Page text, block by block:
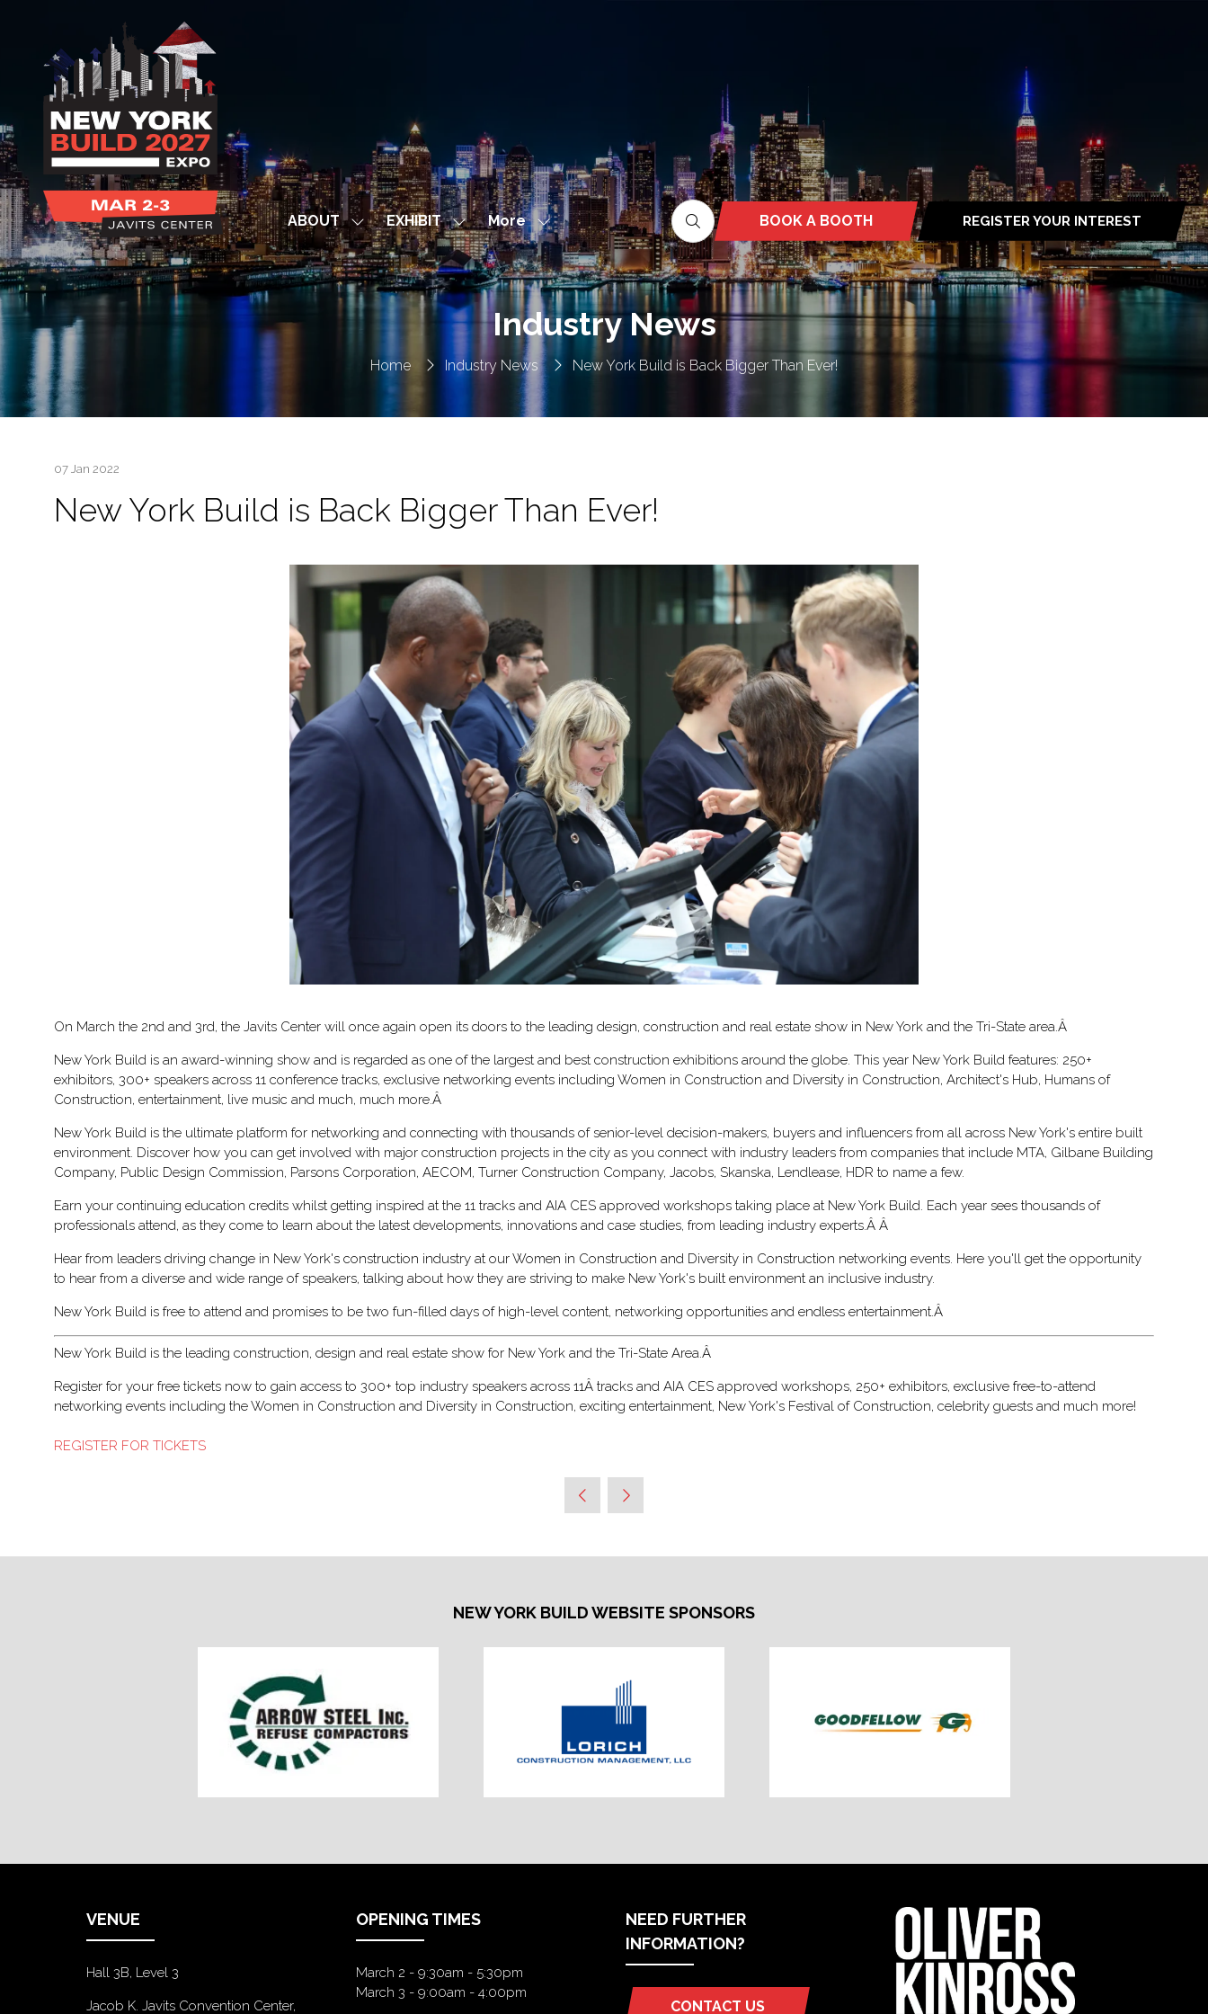
ABOUT
Show
submenu
for:
ABOUT
EXHIBIT Show
submenu
for:
EXHIBIT
More
Show
more
menu
items
BOOK A BOOTH
(OPENS
IN
A
NEW
TAB)
REGISTER YOUR INTEREST
(OPENS
IN
A
NEW
TAB)
Home Industry News New York Build is Back Bigger Than Ever!
Industry News
07 Jan 2022
New York Build is Back Bigger Than Ever!
On March the 2nd and 3rd, the Javits Center will once again open its doors to the leading design, construction and real estate show in New York and the Tri-State area.Â
New York Build is an award-winning show and is regarded as one of the largest and best construction exhibitions around the globe. This year New York Build features: 250+
exhibitors, 300+ speakers across 11 conference tracks, exclusive networking events including Women in Construction and Diversity in Construction, Architect's Hub, Humans of
Construction, entertainment, live music and much, much more.Â
New York Build is the ultimate platform for networking and connecting with thousands of senior-level decision-makers, buyers and influencers from all across New York's entire built
environment. Discover how you can get involved with major construction projects in the city as you connect with industry leaders from companies that include MTA, Gilbane Building
Company, Public Design Commission, Parsons Corporation, AECOM, Turner Construction Company, Jacobs, Skanska, Lendlease, HDR to name a few.
Earn your continuing education credits whilst getting inspired at the 11 tracks and AIA CES approved workshops taking place at New York Build. Each year sees thousands of
professionals attend, as they come to learn about the latest developments, innovations and case studies, from leading industry experts.Â Â
Hear from leaders driving change in New York's construction industry at our Women in Construction and Diversity in Construction networking events. Here you'll get the opportunity
to hear from a diverse and wide range of speakers, talking about how they are striving to make New York's built environment an inclusive industry.
New York Build is free to attend and promises to be two fun-filled days of high-level content, networking opportunities and endless entertainment.Â
New York Build is the leading construction, design and real estate show for New York and the Tri-State Area.Â
Register for your free tickets now to gain access to 300+ top industry speakers across 11Â tracks and AIA CES approved workshops, 250+ exhibitors, exclusive free-to-attend
networking events including the Women in Construction and Diversity in Construction, exciting entertainment, New York's Festival of Construction, celebrity guests and much more!
REGISTER FOR TICKETS
NEW YORK BUILD WEBSITE SPONSORS
VENUE
Hall 3B, Level 3
Jacob K. Javits Convention Center,
OPENING TIMES
March 2 - 9:30am - 5:30pm
March 3 - 9:00am - 4:00pm
NEED FURTHER
INFORMATION?
CONTACT US